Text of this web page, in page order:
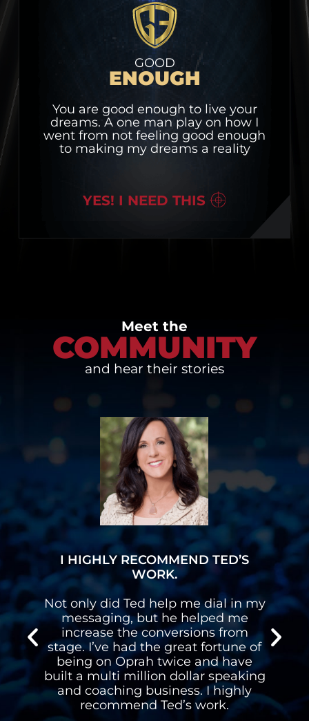
GOOD
ENOUGH
You are good enough to live your
dreams. A one man play on how I
went from not feeling good enough
to making my dreams a reality
YES! I NEED THIS
Meet the
COMMUNITY
and hear their stories
I HIGHLY RECOMMEND TED’S
WORK.
Not only did Ted help me dial in my
messaging, but he helped me
increase the conversions from
stage. I’ve had the great fortune of
being on Oprah twice and have
built a multi million dollar speaking
and coaching business. I highly
recommend Ted’s work.